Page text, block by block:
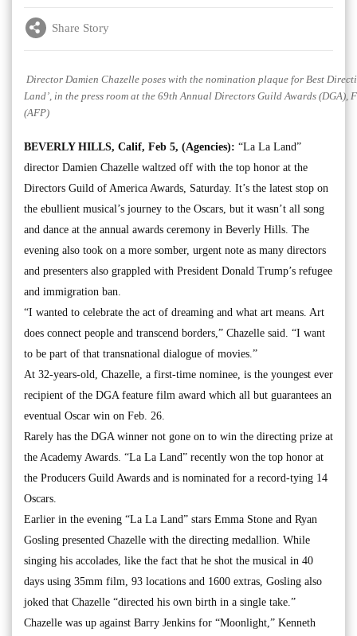
Share Story
Director Damien Chazelle poses with the nomination plaque for Best
Land’, in the press room at the 69th Annual Directors Guild Awards
(AFP)
BEVERLY HILLS, Calif, Feb 5, (Agencies): “La La Land”
director Damien Chazelle waltzed off with the top honor at the
Directors Guild of America Awards, Saturday. It’s the latest stop on
the ebullient musical’s journey to the Oscars, but it wasn’t all song
and dance at the annual awards ceremony in Beverly Hills. The
evening also took on a more somber, urgent note as many directors
and presenters also grappled with President Donald Trump’s refugee
and immigration ban.
“I wanted to celebrate the act of dreaming and what art means. Art
does connect people and transcend borders,” Chazelle said. “I want
to be part of that transnational dialogue of movies.”
At 32-years-old, Chazelle, a first-time nominee, is the youngest ever
recipient of the DGA feature film award which all but guarantees an
eventual Oscar win on Feb. 26.
Rarely has the DGA winner not gone on to win the directing prize at
the Academy Awards. “La La Land” recently won the top honor at
the Producers Guild Awards and is nominated for a record-tying 14
Oscars.
Earlier in the evening “La La Land” stars Emma Stone and Ryan
Gosling presented Chazelle with the directing medallion. While
singing his accolades, like the fact that he shot the musical in 40
days using 35mm film, 93 locations and 1600 extras, Gosling also
joked that Chazelle “directed his own birth in a single take.”
Chazelle was up against Barry Jenkins for “Moonlight,” Kenneth